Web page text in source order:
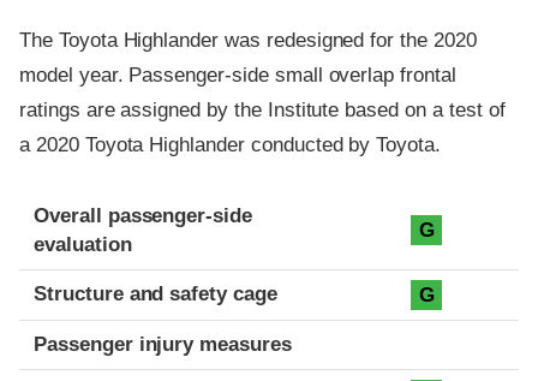
The Toyota Highlander was redesigned for the 2020
model year. Passenger-side small overlap frontal
ratings are assigned by the Institute based on a test of
a 2020 Toyota Highlander conducted by Toyota.
Evaluation criteria
Rating
Overall passenger-side
evaluation
G
Structure and safety cage G
Passenger injury measures